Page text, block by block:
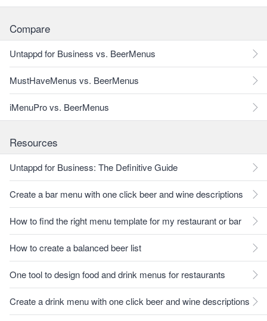
Compare
Untappd for Business vs. BeerMenus
MustHaveMenus vs. BeerMenus
iMenuPro vs. BeerMenus
Resources
Untappd for Business: The Definitive Guide
Create a bar menu with one click beer and wine descriptions
How to find the right menu template for my restaurant or bar
How to create a balanced beer list
One tool to design food and drink menus for restaurants
Create a drink menu with one click beer and wine descriptions